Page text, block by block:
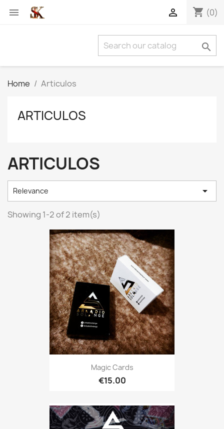
 shopping_cart (0)


Home Articulos
ARTICULOS
ARTICULOS
Relevance 
Showing 1-2 of 2 item(s)
Magic Cards
€15.00